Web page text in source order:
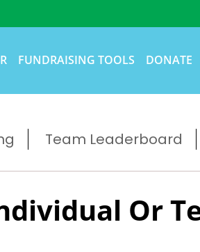
FUNDRAISING TOOLS DONATE
Team Leaderboard
Or